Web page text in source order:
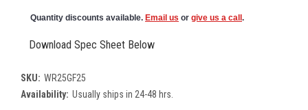
Quantity discounts available. Email us or give us a call .
Download Spec Sheet Below
SKU: WR25GF25
Availability: Usually ships in 24-48 hrs.